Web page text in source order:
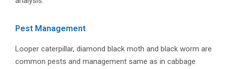
Pest Management
Looper caterpillar, diamond black moth and black worm are
common pests and management same as in cabbage